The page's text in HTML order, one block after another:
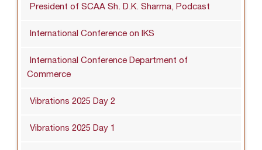
President of SCAA Sh. D.K. Sharma, Podcast
International Conference on IKS
International Conference Department of
Commerce
Vibrations 2025 Day 2
Vibrations 2025 Day 1